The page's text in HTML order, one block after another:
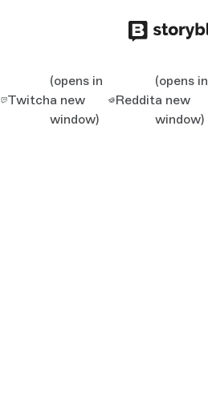
Twitch
(opens in
a new
window)
Reddit
(opens in
a new
window)